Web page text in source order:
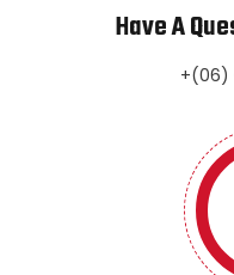
Have A
+(06)